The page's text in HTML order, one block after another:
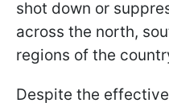
shot down or
across the north,
regions of the
Despite the